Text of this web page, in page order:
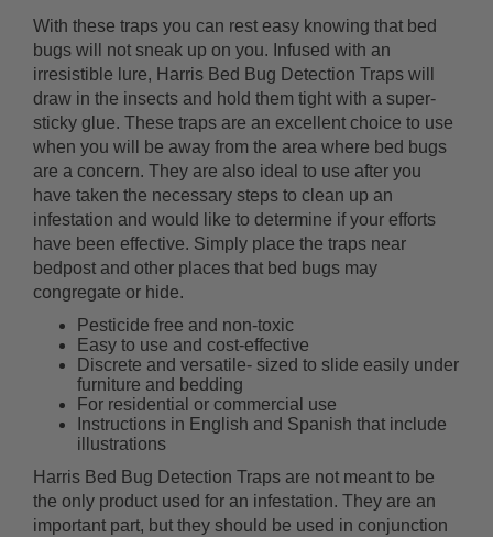
With these traps you can rest easy knowing that bed
bugs will not sneak up on you. Infused with an
irresistible lure, Harris Bed Bug Detection Traps will
draw in the insects and hold them tight with a super-
sticky glue. These traps are an excellent choice to use
when you will be away from the area where bed bugs
are a concern. They are also ideal to use after you
have taken the necessary steps to clean up an
infestation and would like to determine if your efforts
have been effective. Simply place the traps near
bedpost and other places that bed bugs may
congregate or hide.
Pesticide free and non-toxic
Easy to use and cost-effective
Discrete and versatile- sized to slide easily under
furniture and bedding
For residential or commercial use
Instructions in English and Spanish that include
illustrations
Harris Bed Bug Detection Traps are not meant to be
the only product used for an infestation. They are an
important part, but they should be used in conjunction